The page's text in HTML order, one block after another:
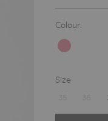
Colour:
Size